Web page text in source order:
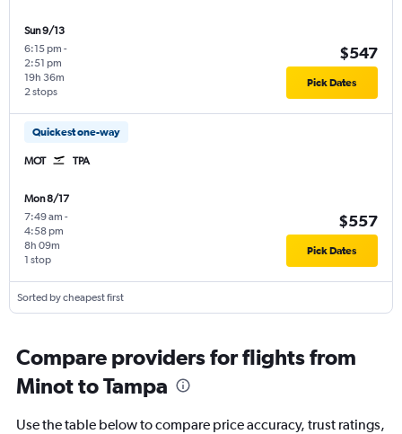
Sun 9/13
6:15 pm -
2:51 pm
2 stops
19h 36m
$547
Pick Dates
Quickest one-way
MOT TPA
Mon 8/17
7:49 am -
4:58 pm
1 stop
8h 09m
$557
Pick Dates
Sorted by cheapest first
Compare providers for flights from
Minot to Tampa
Use the table below to compare price accuracy, trust ratings,